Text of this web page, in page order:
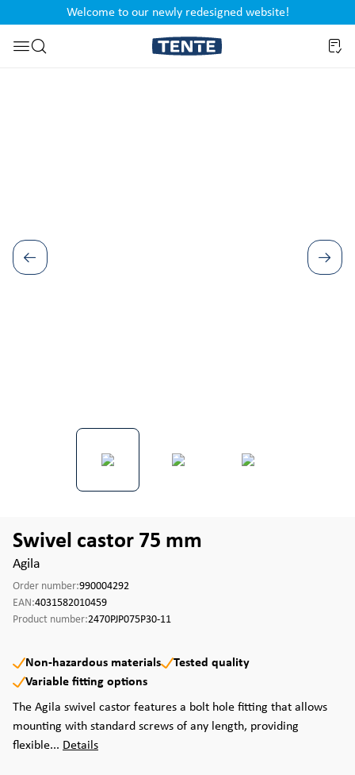
Skip to search
Welcome to our newly redesigned website!
Swivel castor 75 mm
Agila
Order number:990004292
EAN:4031582010459
Product number:2470PJP075P30-11
Non-hazardous materials
Tested quality
Variable fitting options
The Agila swivel castor features a bolt hole fitting that allows
mounting with standard screws of any length, providing
flexible... Details